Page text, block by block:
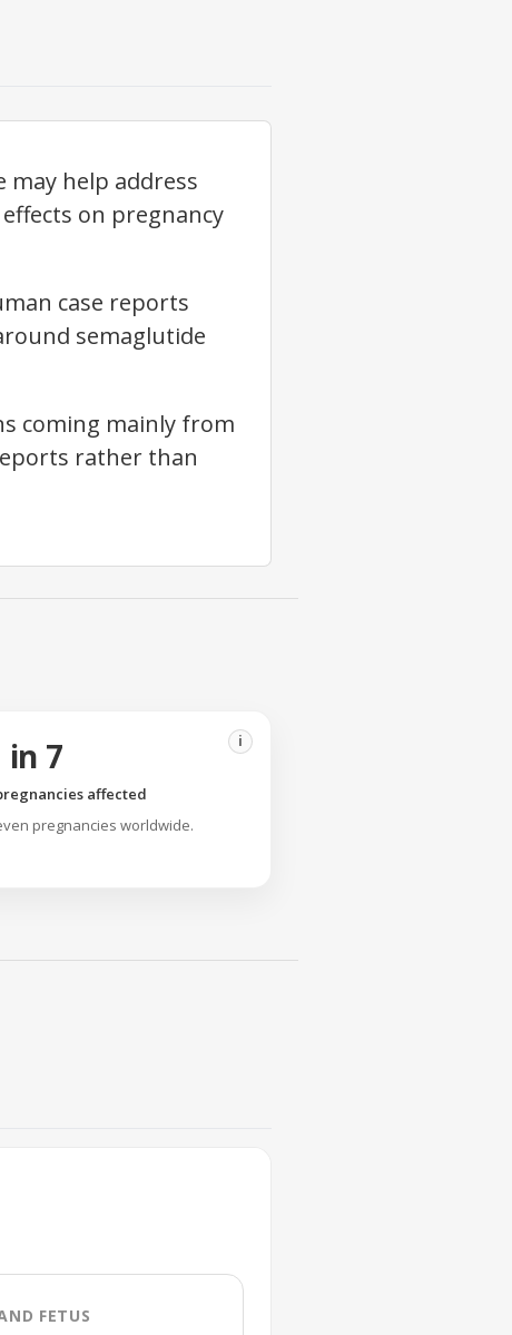
may help address
on pregnancy
case reports
semaglutide
coming mainly from
rather than
in 7 i
affected
pregnancies worldwide.
FETUS